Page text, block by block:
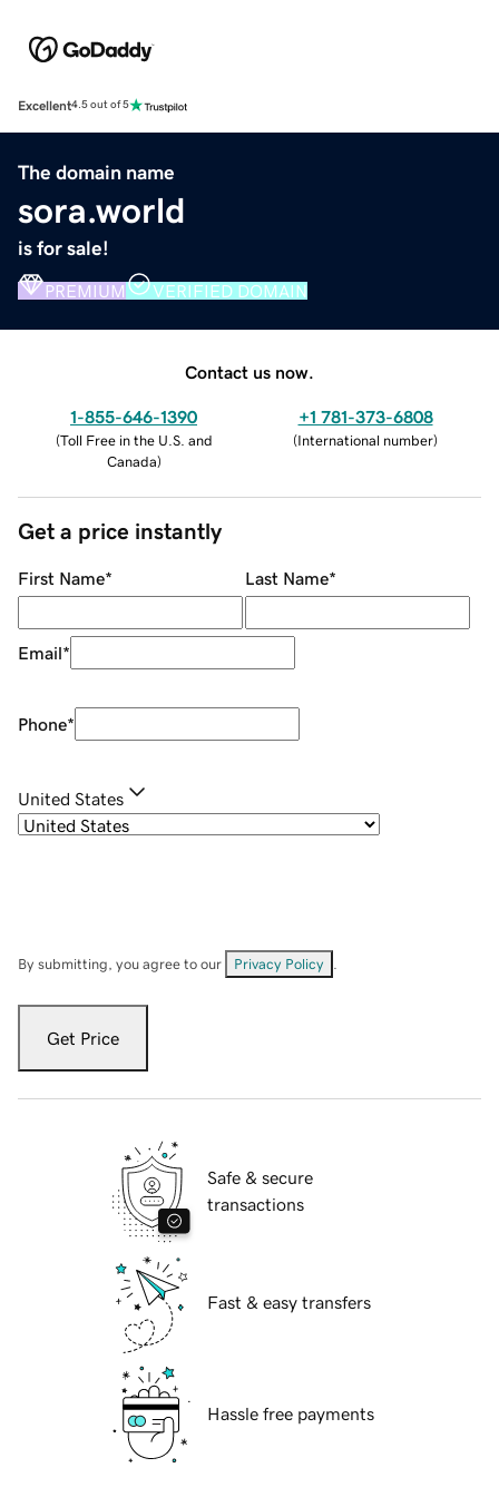
Excellent4.5 out of 5
The domain name
sora.world
is for sale!
PREMIUM VERIFIED DOMAIN
Contact us now.
1-855-646-1390
(Toll Free in the U.S. and
Canada)
+1 781-373-6808
(International number)
Get a price instantly
First Name* Last Name*
Email*
Phone*
United States
By submitting, you agree to our Privacy Policy
Get Price
Safe & secure
transactions
Fast & easy transfers
Hassle free payments